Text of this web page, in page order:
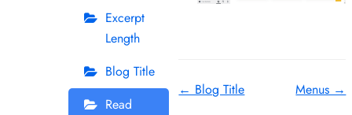
Excerpt
Length
Blog Title
Read
Doc
← Blog Title Menus →